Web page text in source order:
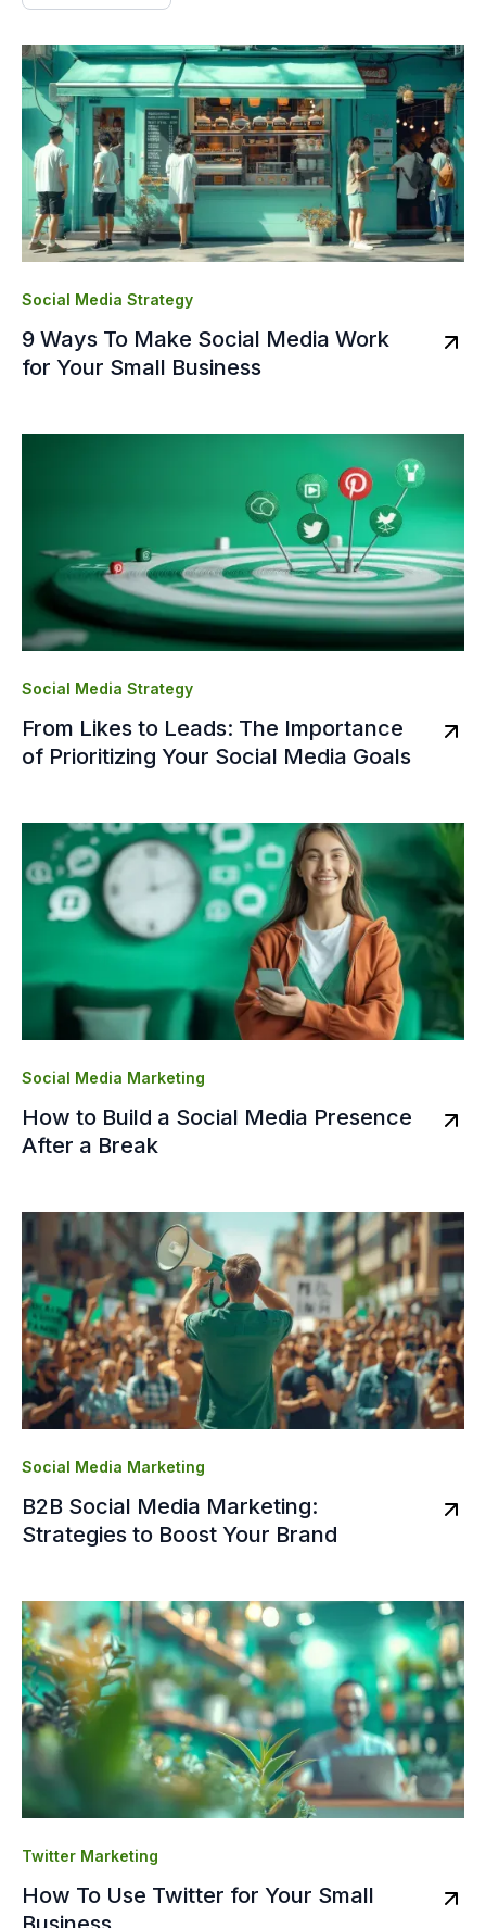
Social Media Strategy
9 Ways To Make Social Media Work
for Your Small Business
Social Media Strategy
From Likes to Leads: The Importance
of Prioritizing Your Social Media Goals
Social Media Marketing
How to Build a Social Media Presence
After a Break
Social Media Marketing
B2B Social Media Marketing:
Strategies to Boost Your Brand
Twitter Marketing
How To Use Twitter for Your Small